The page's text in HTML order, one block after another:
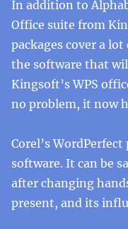
In addition to
Office suite from
packages cover a
the software that
Kingsoft’s WPS
no problem, it now
Corel’s
software. It can be
after changing
present, and its